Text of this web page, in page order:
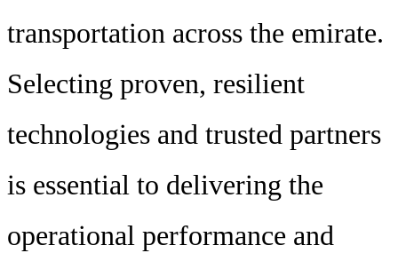
transportation across the emirate.
Selecting proven, resilient
technologies and trusted partners
is essential to delivering the
operational performance and